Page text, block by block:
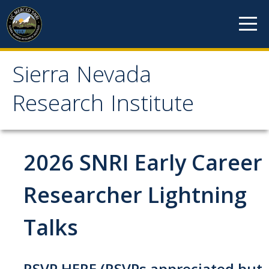
Skip to content
Sierra Nevada
Research Institute
Sierra Nevada Research
Institute
About
Mission
History
Reports
2026 SNRI Early Career
Researcher Lightning
Talks